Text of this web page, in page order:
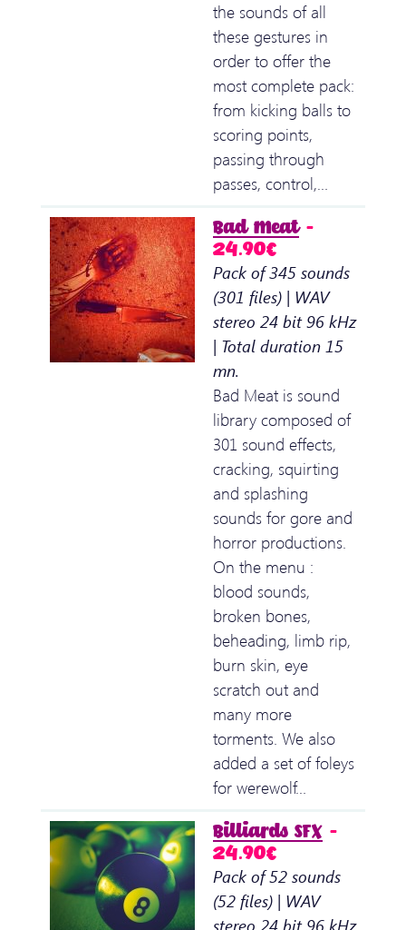
the sounds of all
these gestures in
order to offer the
most complete pack:
from kicking balls to
scoring points,
passing through
passes, control,…
Bad Meat–
24.90€
Pack of 345 sounds
(301 files) | WAV
stereo 24 bit 96 kHz
| Total duration 15
mn.
Bad Meat is sound
library composed of
301 sound effects,
cracking, squirting
and splashing
sounds for gore and
horror productions.
On the menu :
blood sounds,
broken bones,
beheading, limb rip,
burn skin, eye
scratch out and
many more
torments. We also
added a set of foleys
for werewolf…
Billiards SFX –
24.90€
Pack of 52 sounds
(52 files) | WAV